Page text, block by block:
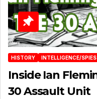
HISTORY INTELLIGENCE/SPIES
Inside Ian
30 Assault Unit